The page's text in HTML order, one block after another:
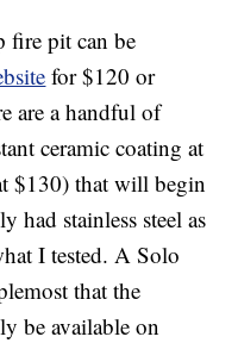
fire pit can be
for $120 or
are a handful of
ceramic coating at
$130) that will begin
had stainless steel as
I tested. A Solo
that the
be available on